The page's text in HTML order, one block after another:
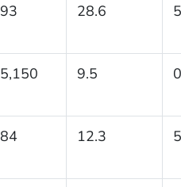
93 28.6
5,150 9.5
84 12.3